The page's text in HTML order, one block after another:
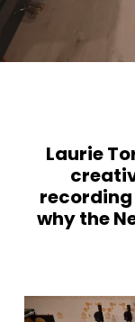
Laurie
why the